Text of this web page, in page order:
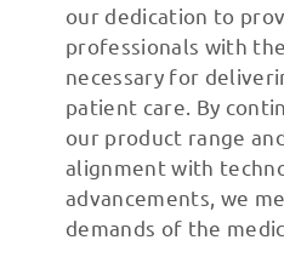
our dedication to
professionals with
necessary for
patient care. By
our product range
alignment with
advancements, we
demands of the